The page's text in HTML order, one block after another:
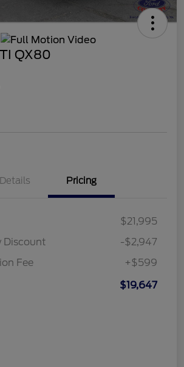
QX80
Details Pricing
$21,995
Discount
-$2,947
Fee
+$599
$19,647